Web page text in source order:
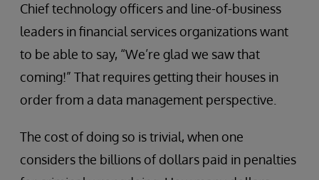
Chief technology officers and line-of-business
leaders in financial services organizations want
to be able to say, “We’re glad we saw that
coming!” That requires getting their houses in
order from a data management perspective.
The cost of doing so is trivial, when one
considers the billions of dollars paid in penalties